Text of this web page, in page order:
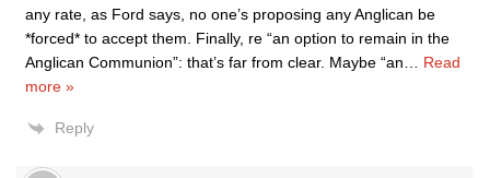
any rate, as Ford says, no one’s proposing any Anglican be
*forced* to accept them. Finally, re “an option to remain in the
Anglican Communion”: that’s far from clear. Maybe “an
Read
more »
Reply